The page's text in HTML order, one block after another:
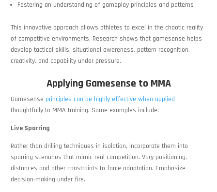
Fostering an understanding of gameplay principles and patterns
This innovative approach allows athletes to excel in the chaotic reality
of competitive environments. Research shows that gamesense helps
develop tactical skills, situational awareness, pattern recognition,
creativity, and capability under pressure.
Applying Gamesense to MMA
Gamesense principles can be highly effective when applied
thoughtfully to MMA training. Some examples include:
Live Sparring
Rather than drilling techniques in isolation, incorporate them into
sparring scenarios that mimic real competition. Vary positioning,
distances and other constraints to force adaptation. Emphasize
decision-making under fire.